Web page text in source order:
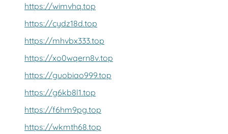
https://wimvhq.top
https://cydz18d.top
https://mhvbx333.top
https://xo0wqern8v.top
https://guobiao999.top
https://g6kb8l1.top
https://f6hm9pg.top
https://wkmth68.top